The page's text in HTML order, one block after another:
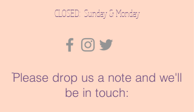
CLOSED: Sunday & Monday
ֿPlease drop us a note and we'll
be in touch: